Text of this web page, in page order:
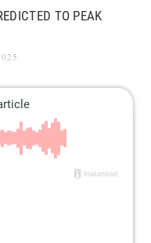
TO PEAK